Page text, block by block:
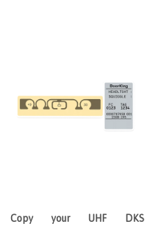
Copy your UHF DKS